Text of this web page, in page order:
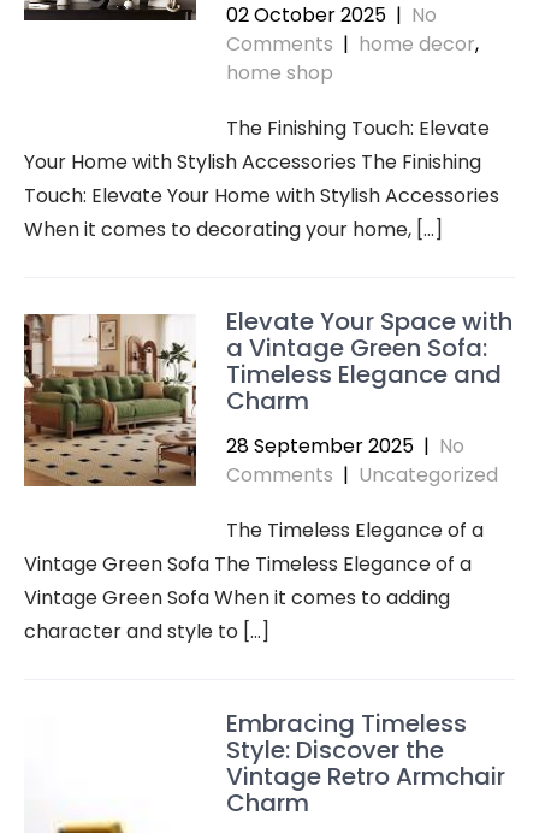
02 October 2025 | No
Comments | home decor,
home shop
The Finishing Touch: Elevate
Your Home with Stylish Accessories The Finishing
Touch: Elevate Your Home with Stylish Accessories
When it comes to decorating your home, […]
Elevate Your Space with
a Vintage Green Sofa:
Timeless Elegance and
Charm
28 September 2025 | No
Comments | Uncategorized
The Timeless Elegance of a
Vintage Green Sofa The Timeless Elegance of a
Vintage Green Sofa When it comes to adding
character and style to […]
Embracing Timeless
Style: Discover the
Vintage Retro Armchair
Charm